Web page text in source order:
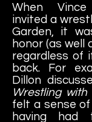
When
invited a
Garden, it
honor (as well
regardless of
back. For
Dillon
Wrestling with
felt a sense
having had